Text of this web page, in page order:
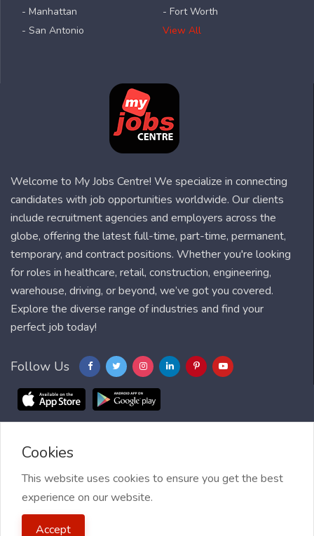
- Manhattan
- San Antonio
- Fort Worth
View All
Welcome to My Jobs Centre! We specialize in connecting
candidates with job opportunities worldwide. Our clients
include recruitment agencies and employers across the
globe, offering the latest full-time, part-time, permanent,
temporary, and contract positions. Whether you're looking
for roles in healthcare, retail, construction, engineering,
warehouse, driving, or beyond, we’ve got you covered.
Explore the diverse range of industries and find your
perfect job today!
Follow Us
Blog FAQ
2021 My Jobs Centre, All right reserved.
Cookies
This website uses cookies to ensure you get the best
experience on our website.
Accept